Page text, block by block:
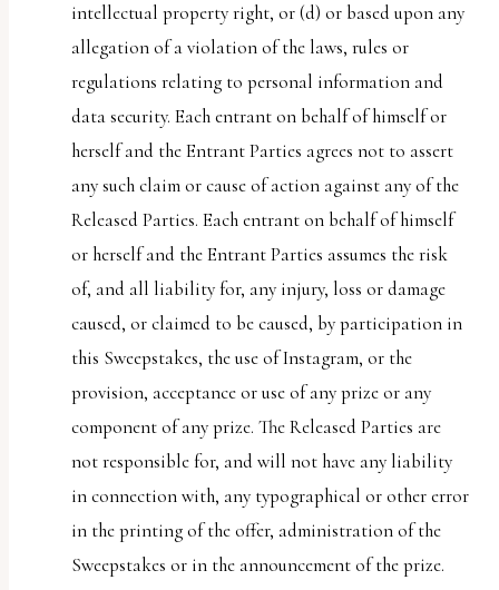
intellectual property right, or (d) or based upon any
allegation of a violation of the laws, rules or
regulations relating to personal information and
data security. Each entrant on behalf of himself or
herself and the Entrant Parties agrees not to assert
any such claim or cause of action against any of the
Released Parties. Each entrant on behalf of himself
or herself and the Entrant Parties assumes the risk
of, and all liability for, any injury, loss or damage
caused, or claimed to be caused, by participation in
this Sweepstakes, the use of Instagram, or the
provision, acceptance or use of any prize or any
component of any prize. The Released Parties are
not responsible for, and will not have any liability
in connection with, any typographical or other error
in the printing of the offer, administration of the
Sweepstakes or in the announcement of the prize.